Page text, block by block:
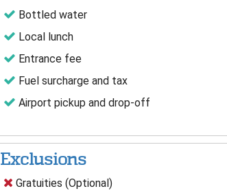
Bottled water
Local lunch
Entrance fee
Fuel surcharge and tax
Airport pickup and drop-off
Exclusions
Gratuities (Optional)